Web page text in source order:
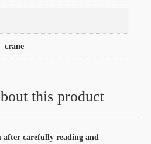
crane
this product
after carefully reading and